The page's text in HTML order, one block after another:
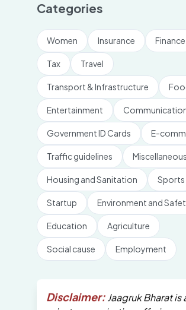
Categories
Women Insurance Finance
Tax Travel
Transport & Infrastructure
Entertainment
Government ID Cards E-
Traffic guidelines Miscellaneous
Housing and Sanitation Sports
Startup Environment and
Education Agriculture
Social cause Employment
Disclaimer:Jaagruk Bharat is